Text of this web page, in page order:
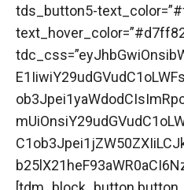
tds_button5-